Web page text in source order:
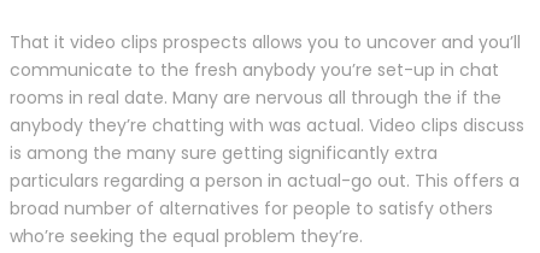
That it video clips prospects allows you to uncover and you’ll
communicate to the fresh anybody you’re set-up in chat
rooms in real date. Many are nervous all through the if the
anybody they’re chatting with was actual. Video clips discuss
is among the many sure getting significantly extra
particulars regarding a person in actual-go out. This offers a
broad number of alternatives for people to satisfy others
who’re seeking the equal problem they’re.